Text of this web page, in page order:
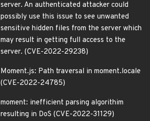
server. An authenticated attacker could
possibly use this issue to see unwanted
sensitive hidden files from the server which
may result in getting full access to the
server. (CVE-2022-29238)
Moment.js: Path traversal in moment.locale
(CVE-2022-24785)
moment: inefficient parsing algorithim
resulting in DoS (CVE-2022-31129)